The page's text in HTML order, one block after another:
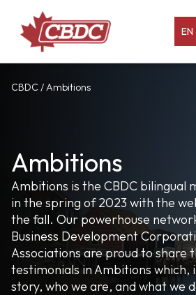
EN
CBDC /Ambitions
Ambitions
Ambitions is the CBDC bilingual
in the spring of 2023 with the
the fall. Our powerhouse
Business Development
Associations are proud to share
testimonials in Ambitions which,
story, who we are, and what we